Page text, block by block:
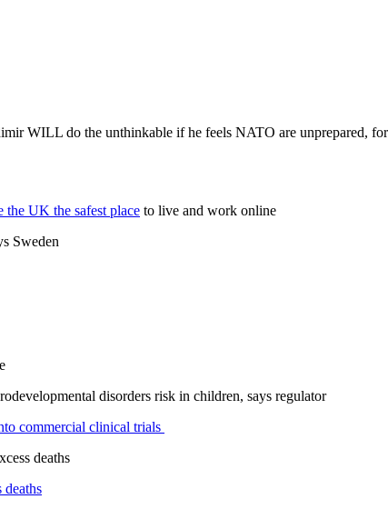
WILL do the unthinkable if he feels NATO are unprepared,
the UK the safest place to live and work online
Sweden
disorders risk in children, says regulator
commercial clinical trials
deaths
deaths